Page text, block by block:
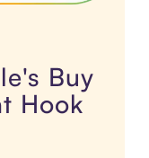
Buy
Hook